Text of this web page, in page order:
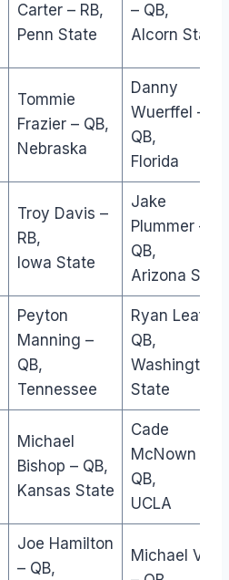
Carter – RB,
Penn State
– QB,
Alcorn State
Tommie
Frazier – QB,
Nebraska
Danny
Wuerffel –
QB,
Florida
Troy Davis –
RB,
Iowa State
Jake
Plummer –
QB,
Arizona State
Peyton
Manning –
QB,
Tennessee
Ryan Leaf –
QB,
Washington
State
Michael
Bishop – QB,
Kansas State
Cade
McNown –
QB,
UCLA
Joe Hamilton
– QB,
Michael Vick